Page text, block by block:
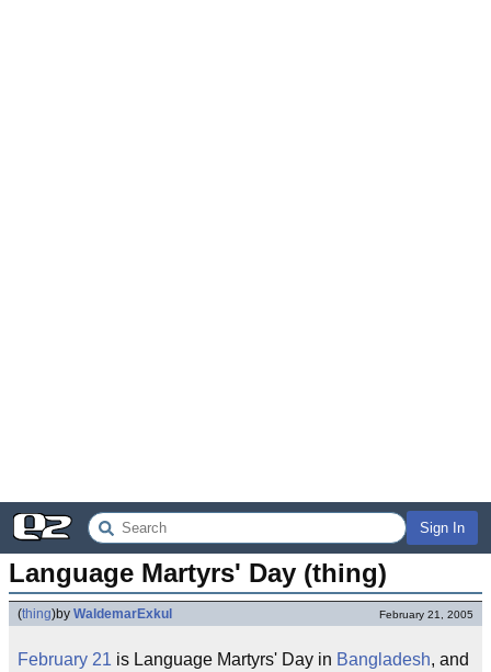
Sign In
Language Martyrs' Day (thing)
(thing)by WaldemarExkul February 21, 2005
February 21 is Language Martyrs' Day in Bangladesh, and